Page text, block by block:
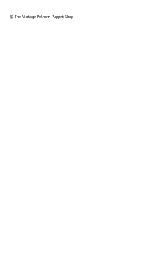
© The Vintage Pelham Puppet Shop